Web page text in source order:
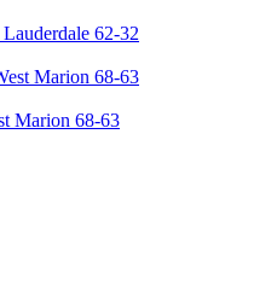
62-32
Marion 68-63